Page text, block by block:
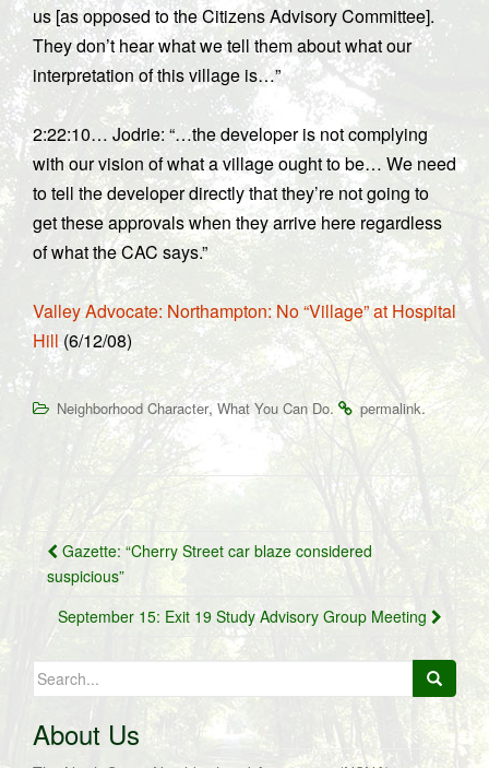
us [as opposed to the Citizens Advisory Committee].
They don’t hear what we tell them about what our
interpretation of this village is…”
2:22:10… Jodrie: “…the developer is not complying
with our vision of what a village ought to be… We need
to tell the developer directly that they’re not going to
get these approvals when they arrive here regardless
of what the CAC says.”
Valley Advocate: Northampton: No “Village” at Hospital
Hill(6/12/08)
Neighborhood Character, What You Can Do. permalink.
Post
navigation
Gazette: “Cherry Street car blaze considered
suspicious”
September 15: Exit 19 Study Advisory Group Meeting
Search
for:
About Us